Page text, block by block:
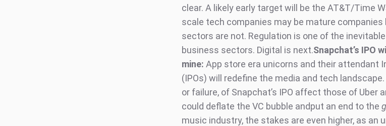
clear. A likely early target will be the AT&T/Time
scale tech companies may be mature
sectors are not. Regulation is one of the
business sectors. Digital is next.Snapchat’s IPO
mine: App store era unicorns and their attendant
(IPOs) will redefine the media and tech
or failure, of Snapchat’s IPO affect those of Uber
could deflate the VC bubble andput an end to the
music industry, the stakes are even higher, as an